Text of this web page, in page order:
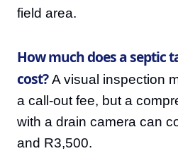
field area.
How much does a septic
cost?A visual inspection
a call-out fee, but a
with a drain camera can
and R3,500.